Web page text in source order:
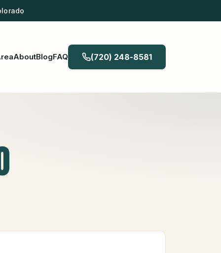
AboutBlogFAQ (720) 248-8581